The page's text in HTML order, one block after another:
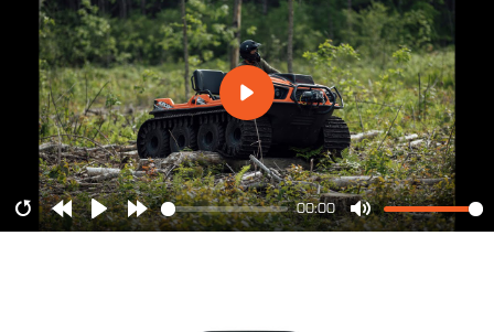
RestartRewindPlay Forward
00:00
Mute